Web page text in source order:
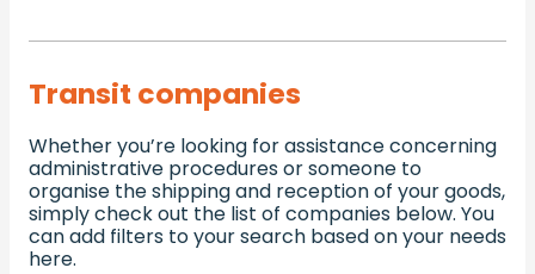
Transit companies
Whether you’re looking for assistance concerning
administrative procedures or someone to
organise the shipping and reception of your goods,
simply check out the list of companies below. You
can add filters to your search based on your needs
here.